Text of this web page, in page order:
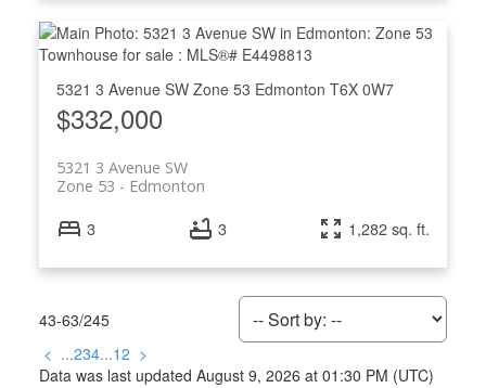
5321 3 Avenue SW Zone 53 Edmonton T6X 0W7
$332,000
5321 3 Avenue SW
Edmonton
Zone 53
3 3 1,282 sq. ft.
43-63/245
< ...234...12 >
Data was last updated August 9, 2026 at 01:30 PM (UTC)